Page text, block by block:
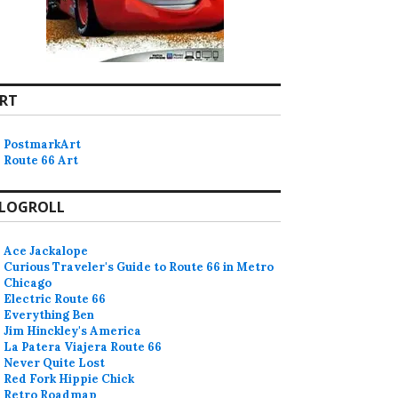
PostmarkArt
Route 66 Art
Ace Jackalope
Curious Traveler's Guide to Route 66 in Metro
Chicago
Electric Route 66
Everything Ben
Jim Hinckley's America
La Patera Viajera Route 66
Never Quite Lost
Red Fork Hippie Chick
Retro Roadmap